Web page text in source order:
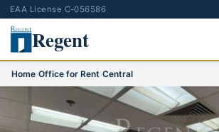
EAA License C-056586
Regent
Home›Office for Rent›Central